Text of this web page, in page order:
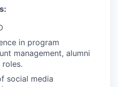
in program
management, alumni
social media